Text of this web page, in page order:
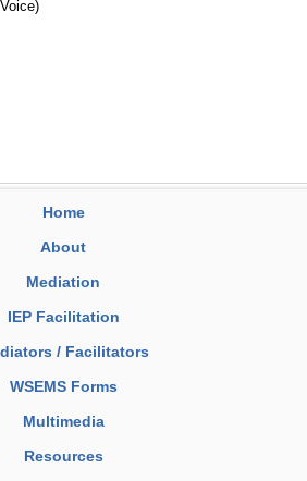
Home
About
Mediation
IEP Facilitation
/ Facilitators
WSEMS Forms
Multimedia
Resources